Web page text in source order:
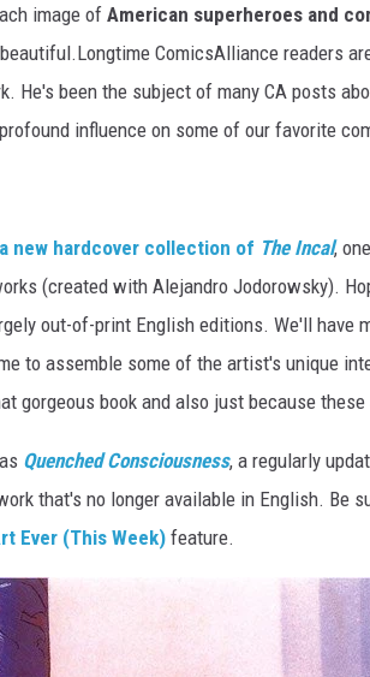
image of American superheroes and
ComicsAlliance readers
He's been the subject of many CA posts
influence on some of our favorite
a new hardcover collection of The Incal,
(created with Alejandro Jodorowsky).
out-of-print English editions. We'll have
to assemble some of the artist's unique
gorgeous book and also just because these
Quenched Consciousness, a regularly
that's no longer available in English. Be
Ever (This Week) feature.